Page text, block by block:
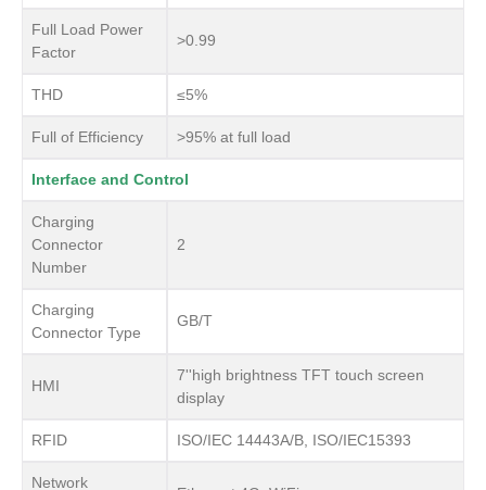
Full Load Power
Factor
>0.99
THD ≤5%
Full of Efficiency >95% at full load
Interface and Control
Charging
Connector
Number
2
Charging
Connector Type
GB/T
HMI
7''high brightness TFT touch screen
display
RFID ISO/IEC 14443A/B, ISO/IEC15393
Network